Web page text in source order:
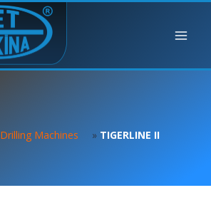
Drilling Machines » TIGERLINE II